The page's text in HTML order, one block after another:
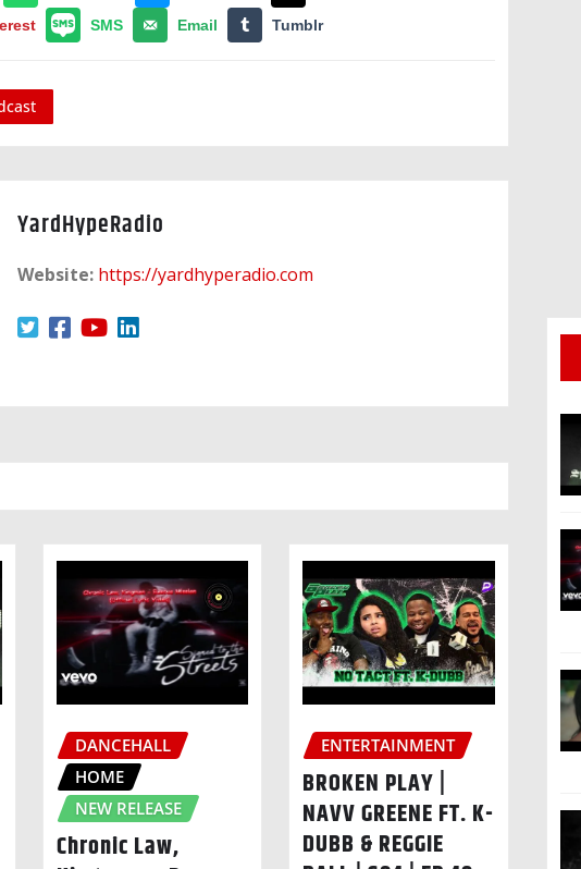
SMS Email Tumblr
YardHypeRadio
Website: https://yardhyperadio.com
DANCEHALL
HOME
NEW RELEASE
Chronic Law,
ENTERTAINMENT
BROKEN PLAY |
NAVV GREENE FT. K-
DUBB & REGGIE